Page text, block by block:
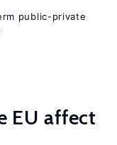
public-private
EU affect